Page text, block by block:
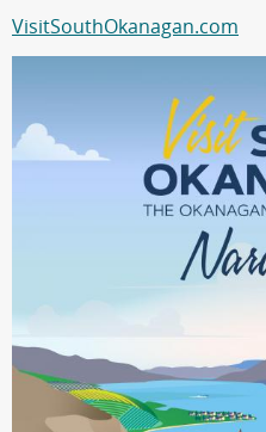
VisitSouthOkanagan.com